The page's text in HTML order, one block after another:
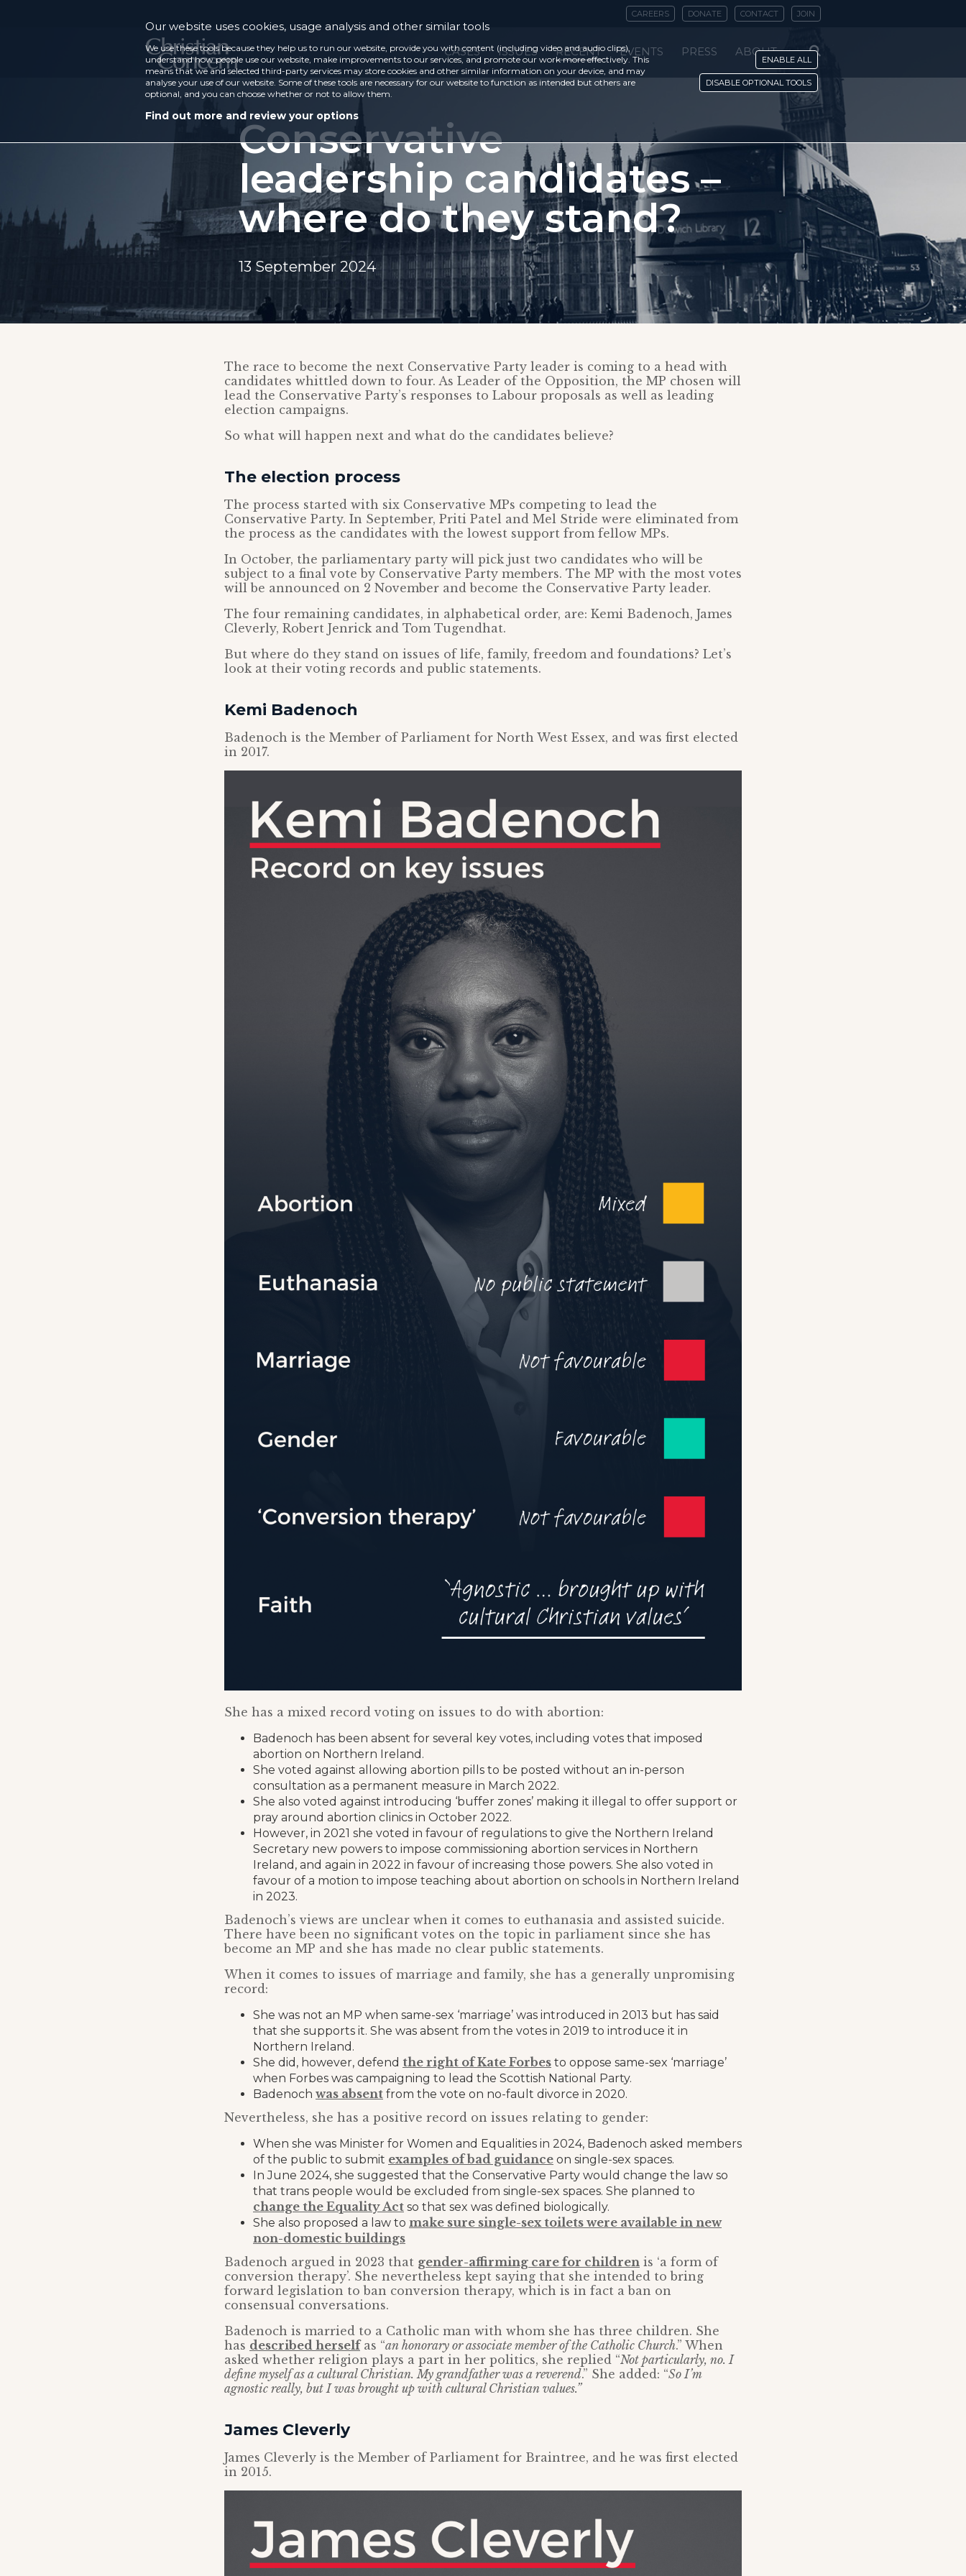
CAREERS DONATE CONTACT JOIN
CASES ISSUES RECENT EVENTS PRESS ABOUT
Conservative
leadership candidates –
where do they stand?
13 September 2024
The race to become the next Conservative Party leader is coming to a head with
candidates whittled down to four. As Leader of the Opposition, the MP chosen will
lead the Conservative Party’s responses to Labour proposals as well as leading
election campaigns.
So what will happen next and what do the candidates believe?
The election process
The process started with six Conservative MPs competing to lead the
Conservative Party. In September, Priti Patel and Mel Stride were eliminated from
the process as the candidates with the lowest support from fellow MPs.
In October, the parliamentary party will pick just two candidates who will be
subject to a final vote by Conservative Party members. The MP with the most votes
will be announced on 2 November and become the Conservative Party leader.
The four remaining candidates, in alphabetical order, are: Kemi Badenoch, James
Cleverly, Robert Jenrick and Tom Tugendhat.
But where do they stand on issues of life, family, freedom and foundations? Let’s
look at their voting records and public statements.
Kemi Badenoch
Badenoch is the Member of Parliament for North West Essex, and was first elected
in 2017.
She has a mixed record voting on issues to do with abortion:
Badenoch has been absent for several key votes, including votes that imposed
abortion on Northern Ireland.
She voted against allowing abortion pills to be posted without an in-person
consultation as a permanent measure in March 2022.
She also voted against introducing ‘buffer zones’ making it illegal to offer support or
pray around abortion clinics in October 2022.
However, in 2021 she voted in favour of regulations to give the Northern Ireland
Secretary new powers to impose commissioning abortion services in Northern
Ireland, and again in 2022 in favour of increasing those powers. She also voted in
favour of a motion to impose teaching about abortion on schools in Northern Ireland
in 2023.
Badenoch’s views are unclear when it comes to euthanasia and assisted suicide.
There have been no significant votes on the topic in parliament since she has
become an MP and she has made no clear public statements.
When it comes to issues of marriage and family, she has a generally unpromising
record:
She was not an MP when same-sex ‘marriage’ was introduced in 2013 but has said
that she supports it. She was absent from the votes in 2019 to introduce it in
Northern Ireland.
She did, however, defend the right of Kate Forbes to oppose same-sex ‘marriage’
when Forbes was campaigning to lead the Scottish National Party.
Badenoch was absent from the vote on no-fault divorce in 2020.
Nevertheless, she has a positive record on issues relating to gender:
When she was Minister for Women and Equalities in 2024, Badenoch asked members
of the public to submit examples of bad guidance on single-sex spaces.
In June 2024, she suggested that the Conservative Party would change the law so
that trans people would be excluded from single-sex spaces. She planned to
change the Equality Act so that sex was defined biologically.
She also proposed a law to make sure single-sex toilets were available in new
non-domestic buildings
Badenoch argued in 2023 that gender-affirming care for children is ‘a form of
conversion therapy’. She nevertheless kept saying that she intended to bring
forward legislation to ban conversion therapy, which is in fact a ban on
consensual conversations.
Badenoch is married to a Catholic man with whom she has three children. She
has described herselfas “an honorary or associate member of the Catholic Church.” When
asked whether religion plays a part in her politics, she replied “Not particularly, no. I
define myself as a cultural Christian. My grandfather was a reverend.” She added: “So I’m
agnostic really, but I was brought up with cultural Christian values.”
James Cleverly
James Cleverly is the Member of Parliament for Braintree, and he was first elected
in 2015.
Our website uses cookies, usage analysis and other similar tools
We use these tools because they help us to run our website, provide you with content (including video and audio clips),
understand how people use our website, make improvements to our services, and promote our work more effectively. This
means that we and selected third-party services may store cookies and other similar information on your device, and may
analyse your use of our website. Some of these tools are necessary for our website to function as intended but others are
optional, and you can choose whether or not to allow them.
Find out more and review your options
ENABLE ALL
DISABLE OPTIONAL TOOLS